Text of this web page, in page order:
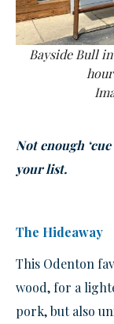
Bayside Bull
Not enough
your list.
The Hideaway
This Odenton
wood, for a
pork, but also